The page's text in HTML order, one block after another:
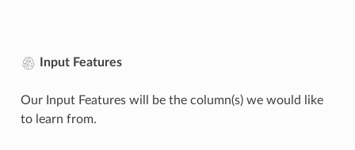
Input Features
Our Input Features will be the column(s) we would like
to learn from.